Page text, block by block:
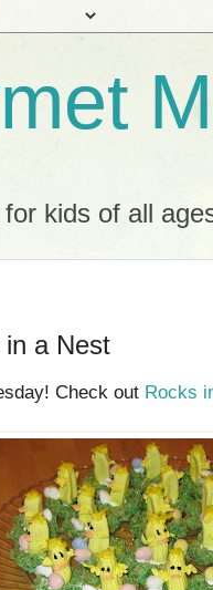
kids of all
a Nest
Check out Rocks